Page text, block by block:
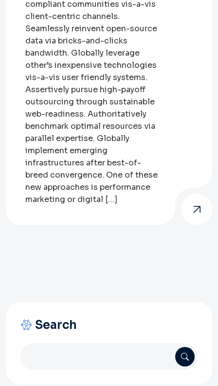
compliant communities vis-a-vis
client-centric channels.
Seamlessly reinvent open-source
data via bricks-and-clicks
bandwidth. Globally leverage
other’s inexpensive technologies
vis-a-vis user friendly systems.
Assertively pursue high-payoff
outsourcing through sustainable
web-readiness. Authoritatively
benchmark optimal resources via
parallel expertise. Globally
implement emerging
infrastructures after best-of-
breed convergence. One of these
new approaches is performance
marketing or digital […]
Search